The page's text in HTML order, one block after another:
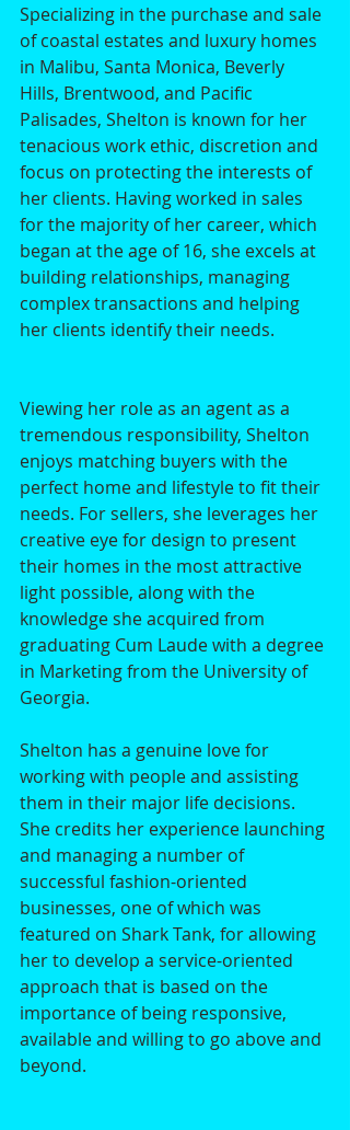
Specializing in the purchase and sale
of coastal estates and luxury homes
in Malibu, Santa Monica, Beverly
Hills, Brentwood, and Pacific
Palisades, Shelton is known for her
tenacious work ethic, discretion and
focus on protecting the interests of
her clients. Having worked in sales
for the majority of her career, which
began at the age of 16, she excels at
building relationships, managing
complex transactions and helping
her clients identify their needs.
Viewing her role as an agent as a
tremendous responsibility, Shelton
enjoys matching buyers with the
perfect home and lifestyle to fit their
needs. For sellers, she leverages her
creative eye for design to present
their homes in the most attractive
light possible, along with the
knowledge she acquired from
graduating Cum Laude with a degree
in Marketing from the University of
Georgia.
Shelton has a genuine love for
working with people and assisting
them in their major life decisions.
She credits her experience launching
and managing a number of
successful fashion-oriented
businesses, one of which was
featured on Shark Tank, for allowing
her to develop a service-oriented
approach that is based on the
importance of being responsive,
available and willing to go above and
beyond.